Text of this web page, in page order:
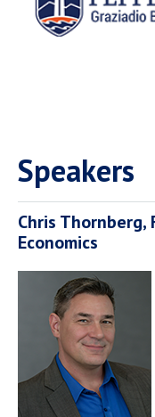
Speakers
Chris Thornberg,
Economics